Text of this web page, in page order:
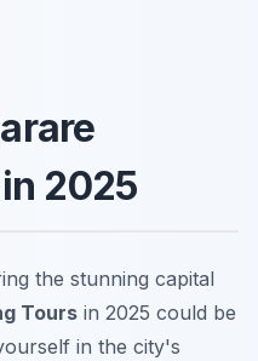
2025
the stunning capital
Tours in 2025 could be
in the city's